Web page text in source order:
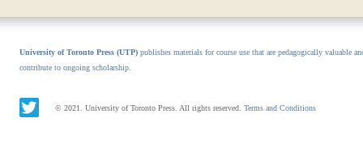
University of Toronto Press (UTP) publishes materials for course use that are pedagogically valuable
contribute to ongoing scholarship.
© 2021. University of Toronto Press. All rights reserved. Terms and Conditions